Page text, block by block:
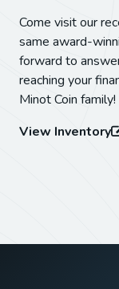
Come visit our
same award-
forward to
reaching your
Minot Coin family!
View Inventory